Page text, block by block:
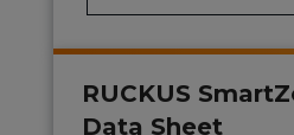
RUCKUS
Data Sheet